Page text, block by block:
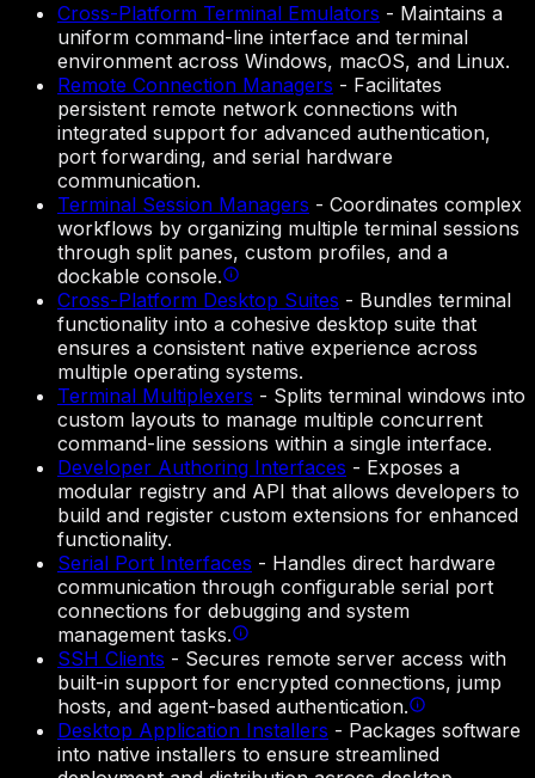
Cross-Platform Terminal Emulators - Maintains a
uniform command-line interface and terminal
environment across Windows, macOS, and Linux.
Remote Connection Managers - Facilitates
persistent remote network connections with
integrated support for advanced authentication,
port forwarding, and serial hardware
communication.
Terminal Session Managers - Coordinates complex
workflows by organizing multiple terminal sessions
through split panes, custom profiles, and a
dockable console.
Cross-Platform Desktop Suites - Bundles terminal
functionality into a cohesive desktop suite that
ensures a consistent native experience across
multiple operating systems.
Terminal Multiplexers - Splits terminal windows into
custom layouts to manage multiple concurrent
command-line sessions within a single interface.
Developer Authoring Interfaces - Exposes a
modular registry and API that allows developers to
build and register custom extensions for enhanced
functionality.
Serial Port Interfaces - Handles direct hardware
communication through configurable serial port
connections for debugging and system
management tasks.
SSH Clients - Secures remote server access with
built-in support for encrypted connections, jump
hosts, and agent-based authentication.
Desktop Application Installers - Packages software
into native installers to ensure streamlined